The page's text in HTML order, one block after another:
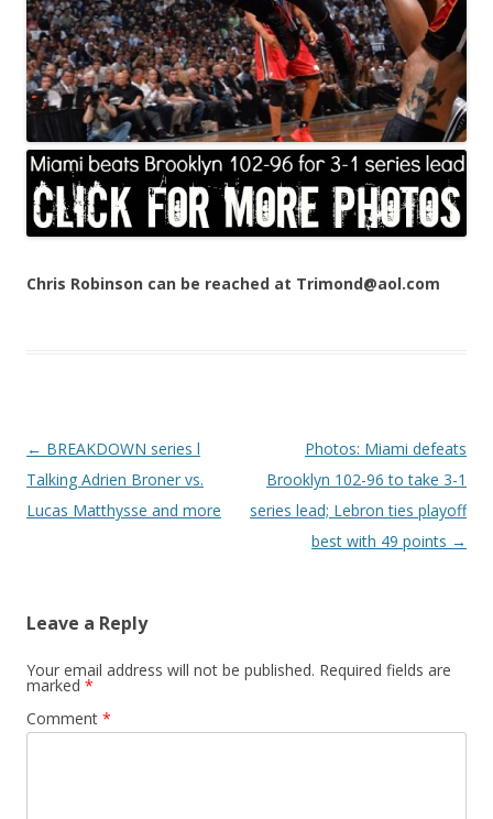
Chris Robinson can be reached at Trimond@aol.com
Post navigation
← BREAKDOWN series l
Talking Adrien Broner vs.
Lucas Matthysse and more
Photos: Miami defeats
Brooklyn 102-96 to take 3-1
series lead; Lebron ties playoff
best with 49 points →
Leave a Reply
Your email address will not be published. Required fields are
marked *
Comment *